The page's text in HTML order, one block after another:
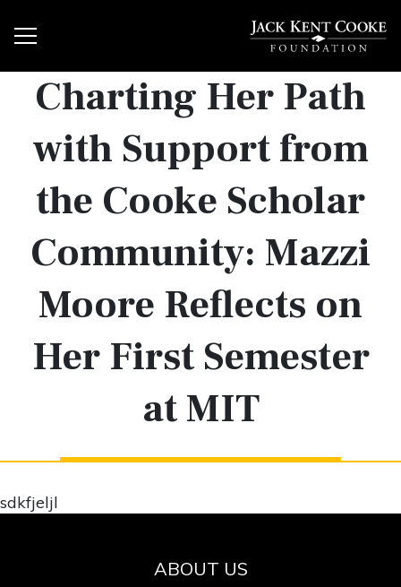
Charting Her Path
with Support from
the Cooke Scholar
Community: Mazzi
Moore Reflects on
Her First Semester
at MIT
sdkfjeljl
ABOUT US